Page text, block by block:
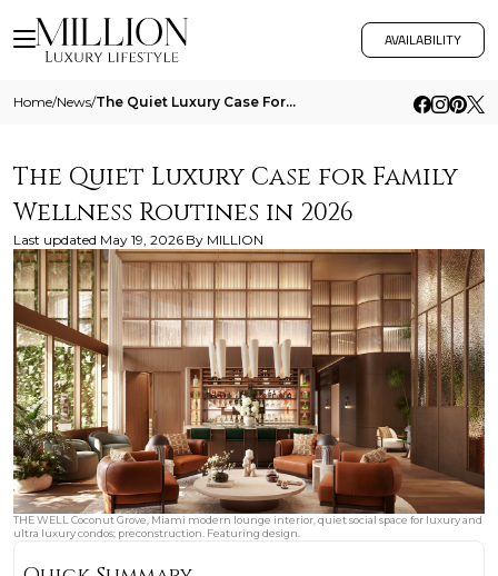
AVAILABILITY
Home/News/ The Quiet Luxury Case For Family Wellness Routines In 2026
The Quiet Luxury Case for Family
Wellness Routines in 2026
Last updated May 19, 2026 By MILLION
THE WELL Coconut Grove, Miami modern lounge interior, quiet social space for luxury and
ultra luxury condos; preconstruction. Featuring design.